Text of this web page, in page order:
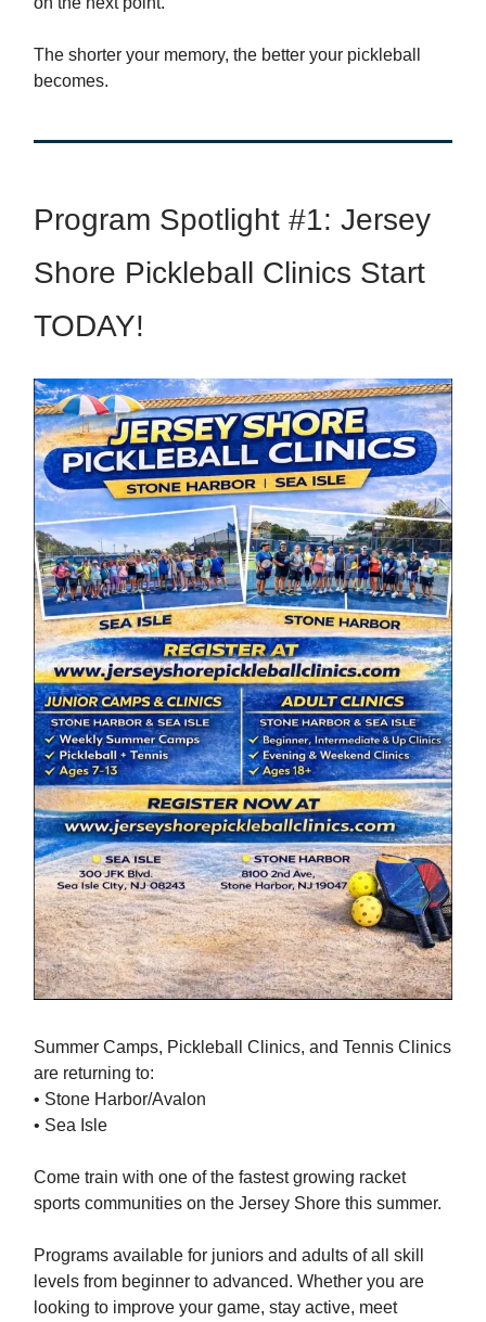
The shorter your memory, the better your pickleball
becomes.
Program Spotlight #1: Jersey
Shore Pickleball Clinics Start
TODAY!
Summer Camps, Pickleball Clinics, and Tennis Clinics
are returning to:
• Stone Harbor/Avalon
• Sea Isle
Come train with one of the fastest growing racket
sports communities on the Jersey Shore this summer.
Programs available for juniors and adults of all skill
levels from beginner to advanced. Whether you are
looking to improve your game, stay active, meet